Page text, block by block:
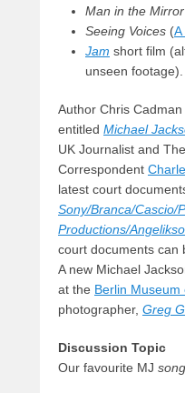
Man in the Mirror
Seeing Voices (A
Jam short film
unseen footage).
Author Chris
entitled Michael
UK Journalist and
Correspondent
latest court
Sony/Branca/Cascio/
Productions/
court documents can
A new Michael
at the Berlin
photographer, Greg
Discussion Topic
Our favourite MJ